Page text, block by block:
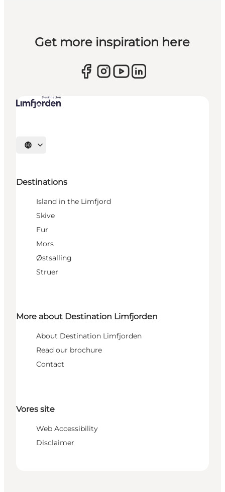
Get more inspiration here
Select language
Destinations
Island in the Limfjord
Skive
Fur
Mors
Østsalling
Struer
More about Destination Limfjorden
About Destination Limfjorden
Read our brochure
Contact
Vores site
Web Accessibility
Disclaimer